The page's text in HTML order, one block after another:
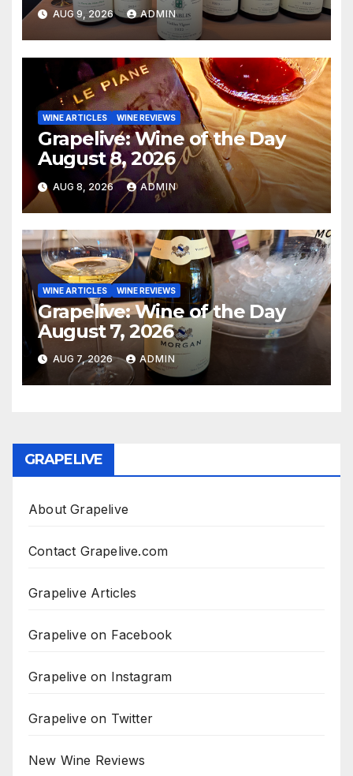
AUG 9, 2026 ADMIN
WINE ARTICLES WINE REVIEWS
Grapelive: Wine of the Day
August 8, 2026
AUG 8, 2026 ADMIN
WINE ARTICLES WINE REVIEWS
Grapelive: Wine of the Day
August 7, 2026
AUG 7, 2026 ADMIN
GRAPELIVE
About Grapelive
Contact Grapelive.com
Grapelive Articles
Grapelive on Facebook
Grapelive on Instagram
Grapelive on Twitter
New Wine Reviews